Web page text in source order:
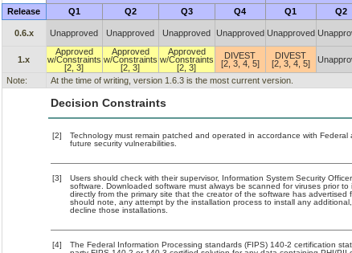
Release Q1 Q2 Q3 Q4 Q1 Q2
0.6.x Unapproved Unapproved Unapproved Unapproved Unapproved
1.x
Approved
w/Constraints
[2, 3]
Approved
w/Constraints
[2, 3]
Approved
w/Constraints
[2, 3]
DIVEST
[2, 3, 4, 5]
DIVEST
[2, 3, 4, 5]
Note:
At the time of writing, version 1.6.3 is the most current version.
Decision Constraints
[2]
Technology must remain patched and operated in accordance with
future security vulnerabilities.
[3]
Users should check with their supervisor, Information System Security
software. Downloaded software must always be scanned for viruses prior
directly from the primary site that the creator of the software has
should note, any attempt by the installation process to install any
decline those installations.
[4]
The Federal Information Processing standards (FIPS) 140-2 certification